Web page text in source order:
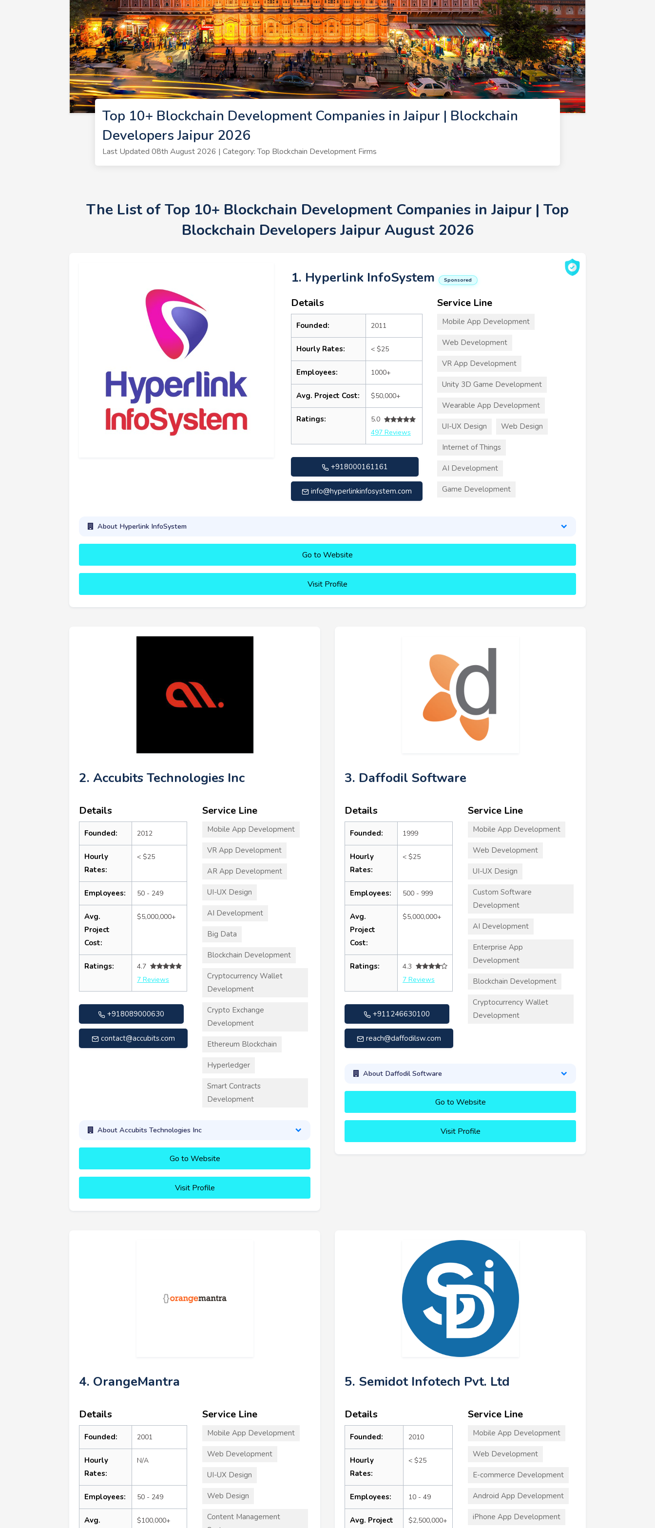
Top 10+ Blockchain Development Companies in Jaipur | Blockchain
Developers Jaipur 2026
Last Updated 08th August 2026 | Category: Top Blockchain Development Firms
The List of Top 10+ Blockchain Development Companies in Jaipur | Top
Blockchain Developers Jaipur August 2026
1. Hyperlink InfoSystem Sponsored
Details
Founded: 2011
Hourly Rates: < $25
Employees: 1000+
Avg. Project Cost: $50,000+
Ratings:
5.0
497 Reviews
+918000161161
info@hyperlinkinfosystem.com
Service Line
Mobile App Development
Web Development
VR App Development
Unity 3D Game Development
Wearable App Development
UI-UX Design Web Design
Internet of Things
AI Development
Game Development
About Hyperlink InfoSystem
Go to Website
Visit Profile
2. Accubits Technologies Inc
Details
Founded: 2012
Hourly
Rates:
< $25
Employees: 50 - 249
Avg.
Project
Cost:
$5,000,000+
Ratings:
4.7
7 Reviews
+918089000630
contact@accubits.com
Service Line
Mobile App Development
VR App Development
AR App Development
UI-UX Design
AI Development
Big Data
Blockchain Development
Cryptocurrency Wallet
Development
Crypto Exchange
Development
Ethereum Blockchain
Hyperledger
Smart Contracts
Development
About Accubits Technologies Inc
Go to Website
Visit Profile
3. Daffodil Software
Details
Founded: 1999
Hourly
Rates:
< $25
Employees: 500 - 999
Avg.
Project
Cost:
$5,000,000+
Ratings:
4.3
7 Reviews
+911246630100
reach@daffodilsw.com
Service Line
Mobile App Development
Web Development
UI-UX Design
Custom Software
Development
AI Development
Enterprise App
Development
Blockchain Development
Cryptocurrency Wallet
Development
About Daffodil Software
Go to Website
Visit Profile
4. OrangeMantra
Details
Founded: 2001
Hourly
Rates:
N/A
Employees: 50 - 249
Avg. $100,000+
Service Line
Mobile App Development
Web Development
UI-UX Design
Web Design
Content Management
5. Semidot Infotech Pvt. Ltd
Details
Founded: 2010
Hourly
Rates:
< $25
Employees: 10 - 49
Avg. Project $2,500,000+
Service Line
Mobile App Development
Web Development
E-commerce Development
Android App Development
iPhone App Development